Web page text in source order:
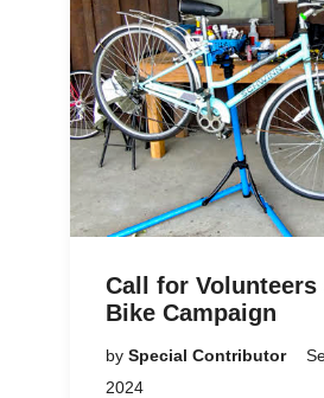
Call for Volunteers
Bike Campaign
by Special Contributor
2024